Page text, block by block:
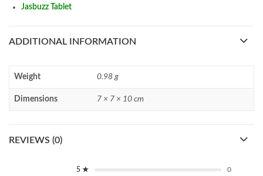
Jasbuzz Tablet
ADDITIONAL INFORMATION
Weight 0.98 g
Dimensions 7 × 7 × 10 cm
REVIEWS (0)
5 ★
0